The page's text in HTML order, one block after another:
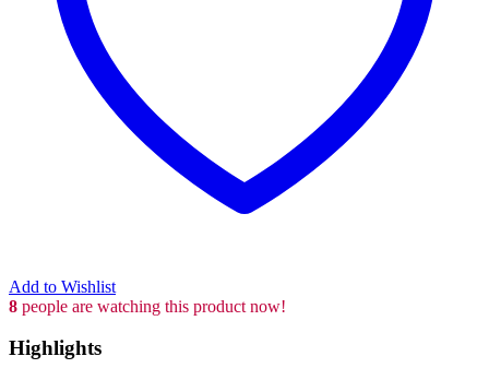
Add to Wishlist
8 people are watching this product now!
Highlights